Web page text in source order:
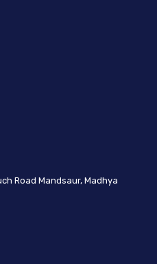
Road Mandsaur, Madhya